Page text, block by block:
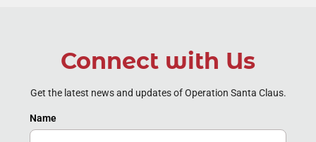
Connect with Us
Get the latest news and updates of Operation Santa Claus.
Name